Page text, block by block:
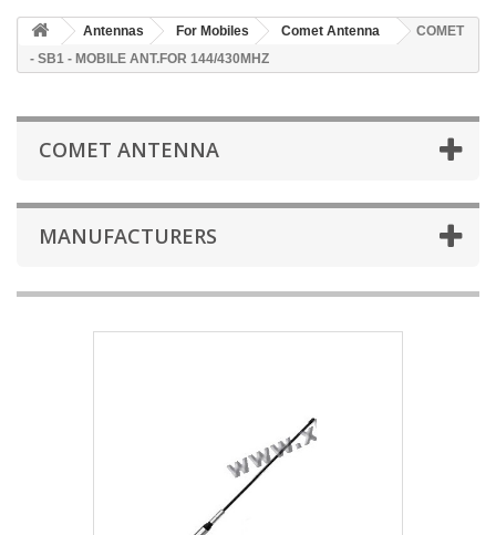
Antennas For Mobiles Comet Antenna
COMET
- SB1 - MOBILE ANT.FOR 144/430MHZ
COMET ANTENNA
MANUFACTURERS